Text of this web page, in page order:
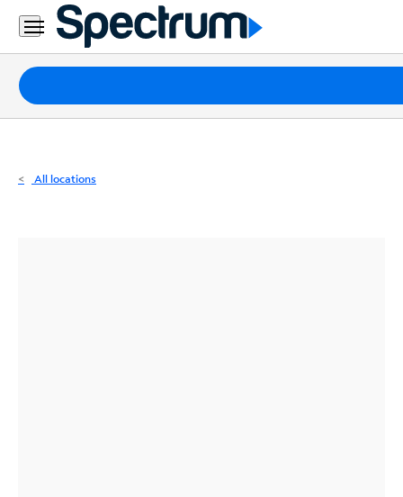
Residential
Business
Packages
Internet
All locations